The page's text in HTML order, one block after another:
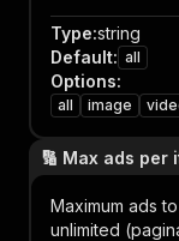
Type:string
Default: all
Options:
all image
🔢 Max ads per
Maximum ads
unlimited